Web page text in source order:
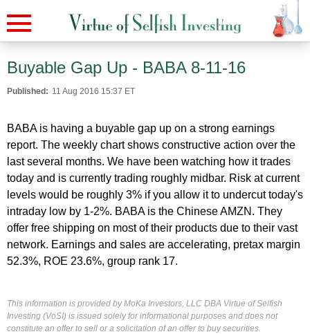
Buyable Gap Up - BABA 8-11-16
Published: 11 Aug 2016 15:37 ET
BABA is having a buyable gap up on a strong earnings
report. The weekly chart shows constructive action over the
last several months. We have been watching how it trades
today and is currently trading roughly midbar. Risk at current
levels would be roughly 3% if you allow it to undercut today's
intraday low by 1-2%. BABA is the Chinese AMZN. They
offer free shipping on most of their products due to their vast
network. Earnings and sales are accelerating, pretax margin
52.3%, ROE 23.6%, group rank 17.
This information is provided by MoKa Investors, LLC DBA Virtue of Selfish
Investing (VoSI) is issued solely for informational purposes and does not
constitute an offer to sell or a solicitation of an offer to buy securities.